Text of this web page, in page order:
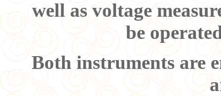
well as voltage
be
Both instruments are